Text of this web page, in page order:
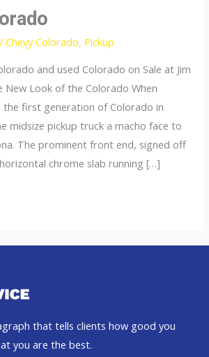
/Chevy Colorado, Pickup
and used Colorado on Sale at Jim
New Look of the Colorado When
the first generation of Colorado in
midsize pickup truck a macho face to
The prominent front end, signed off
chrome slab running […]
that tells clients how good you
you are the best.